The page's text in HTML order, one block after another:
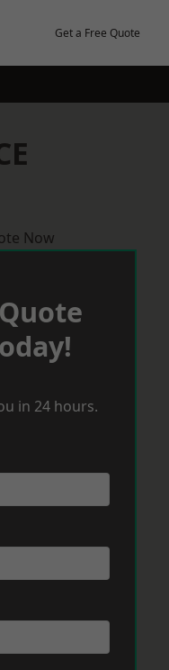
Get a Free Quote
Now
in 24 hours.